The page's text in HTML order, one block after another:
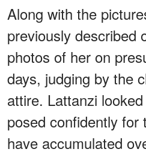
Along with the
previously described
photos of her on
days, judging by the
attire. Lattanzi
posed confidently for
have accumulated